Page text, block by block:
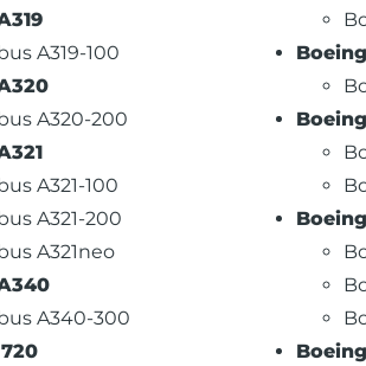
A319-100
A320-200
A321-100
A321-200
A321neo
A340-300